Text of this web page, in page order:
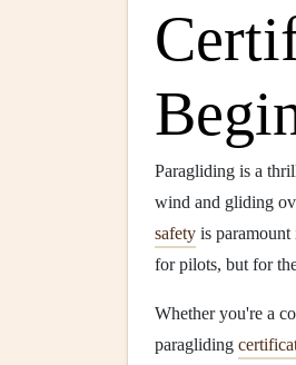
Paragliding is a
wind and gliding
safety is
for pilots, but for
Whether you're a
paragliding